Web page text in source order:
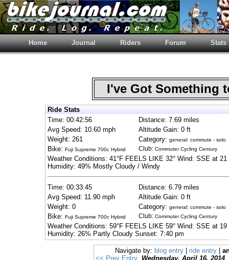
Home Journal Riders Forum Stats
I've Got Something
Ride Stats
Time: 00:42:56
Distance: 7.69 miles
Avg Speed: 10.60 mph
Altitude Gain: 0 ft
Weight: 261
Category: general: commute - solo
Bike: Fuji Supreme 700c Hybrid Club: Commuter Cycling Century
Weather Conditions: 41°F FEELS LIKE 32° Wind: SSE at
Humidity: 49% Mostly Cloudy / Windy
Time: 00:33:45
Distance: 6.79 miles
Avg Speed: 11.90 mph
Altitude Gain: 0 ft
Weight: 0
Category: general: commute - solo
Bike: Fuji Supreme 700c Hybrid Club: Commuter Cycling Century
Weather Conditions: 59°F FEELS LIKE 59° Wind: SSE at
Humidity: 26% Partly Cloudy Sunset: 7:40 pm
Navigate by: blog entry| ride entry|
<< Prev Entry
Wednesday, April 16, 2014